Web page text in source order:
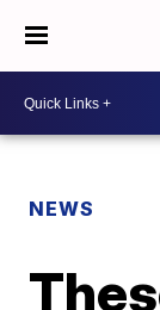
NEWS